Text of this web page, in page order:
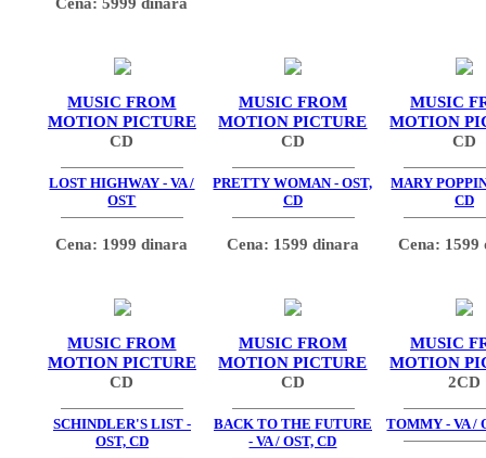
MUSIC FROM
MOTION PICTURE
CD
LOST HIGHWAY - VA /
OST
Cena: 1999 dinara
MUSIC FROM
MOTION PICTURE
CD
PRETTY WOMAN - OST,
CD
Cena: 1599 dinara
MUSIC
MOTION
CD
MARY
CD
Cena: 1599
MUSIC FROM
MOTION PICTURE
CD
SCHINDLER'S LIST -
OST, CD
MUSIC FROM
MOTION PICTURE
CD
BACK TO THE FUTURE
- VA / OST, CD
MUSIC
MOTION
2CD
TOMMY - VA /